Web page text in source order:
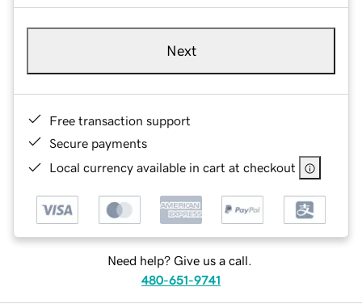
Next
Free transaction support
Secure payments
Local currency available in cart at checkout
Need help? Give us a call.
480-651-9741